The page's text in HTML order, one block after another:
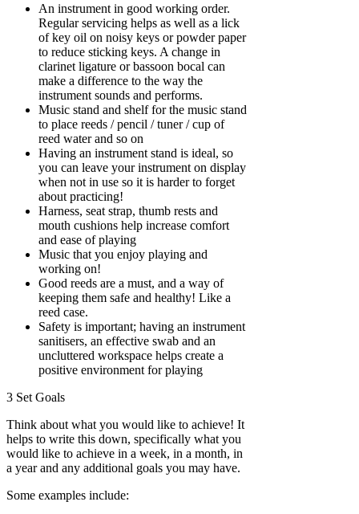
An instrument in good working order.
Regular servicing helps as well as a lick
of key oil on noisy keys or powder paper
to reduce sticking keys. A change in
clarinet ligature or bassoon bocal can
make a difference to the way the
instrument sounds and performs.
Music stand and shelf for the music stand
to place reeds / pencil / tuner / cup of
reed water and so on
Having an instrument stand is ideal, so
you can leave your instrument on display
when not in use so it is harder to forget
about practicing!
Harness, seat strap, thumb rests and
mouth cushions help increase comfort
and ease of playing
Music that you enjoy playing and
working on!
Good reeds are a must, and a way of
keeping them safe and healthy! Like a
reed case.
Safety is important; having an instrument
sanitisers, an effective swab and an
uncluttered workspace helps create a
positive environment for playing
3 Set Goals
Think about what you would like to achieve! It
helps to write this down, specifically what you
would like to achieve in a week, in a month, in
a year and any additional goals you may have.
Some examples include: